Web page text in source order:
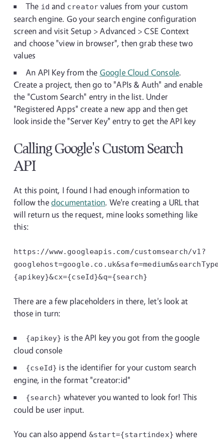
The id and creator values from your custom
search engine. Go your search engine configuration
screen and visit Setup > Advanced > CSE Context
and choose "view in browser", then grab these two
values
An API Key from the Google Cloud Console.
Create a project, then go to "APIs & Auth" and enable
the "Custom Search" entry in the list. Under
"Registered Apps" create a new app and then get
look inside the "Server Key" entry to get the API key
Calling Google's Custom Search
API
At this point, I found I had enough information to
follow thedocumentation. We're creating a URL that
will return us the request, mine looks something like
this:
https://www.googleapis.com/customsearch/v1?
{apikey}&cx={cseId}&q={search}
There are a few placeholders in there, let's look at
those in turn:
{apikey} is the API key you got from the google
cloud console
{cseId} is the identifier for your custom search
engine, in the format "creator:id"
{search} whatever you wanted to look for! This
could be user input.
You can also append &start={startindex} where